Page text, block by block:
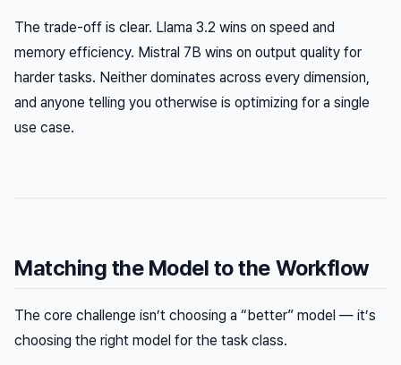
The trade-off is clear. Llama 3.2 wins on speed and
memory efficiency. Mistral 7B wins on output quality for
harder tasks. Neither dominates across every dimension,
and anyone telling you otherwise is optimizing for a single
use case.
Matching the Model to the Workflow
The core challenge isn’t choosing a “better” model — it’s
choosing the right model for the task class.